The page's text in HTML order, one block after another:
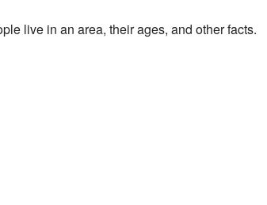
live in an area, their ages, and other facts.